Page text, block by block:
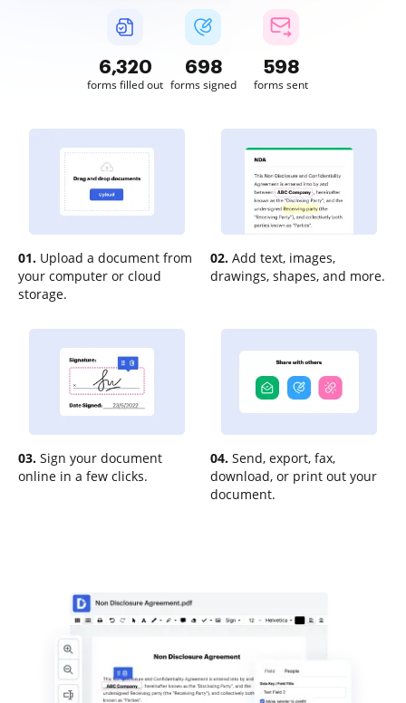
6,320
forms filled out
698
forms signed
598
forms sent
01. Upload a document from
your computer or cloud
storage.
02. Add text, images,
drawings, shapes, and more.
03. Sign your document
online in a few clicks.
04. Send, export, fax,
download, or print out your
document.